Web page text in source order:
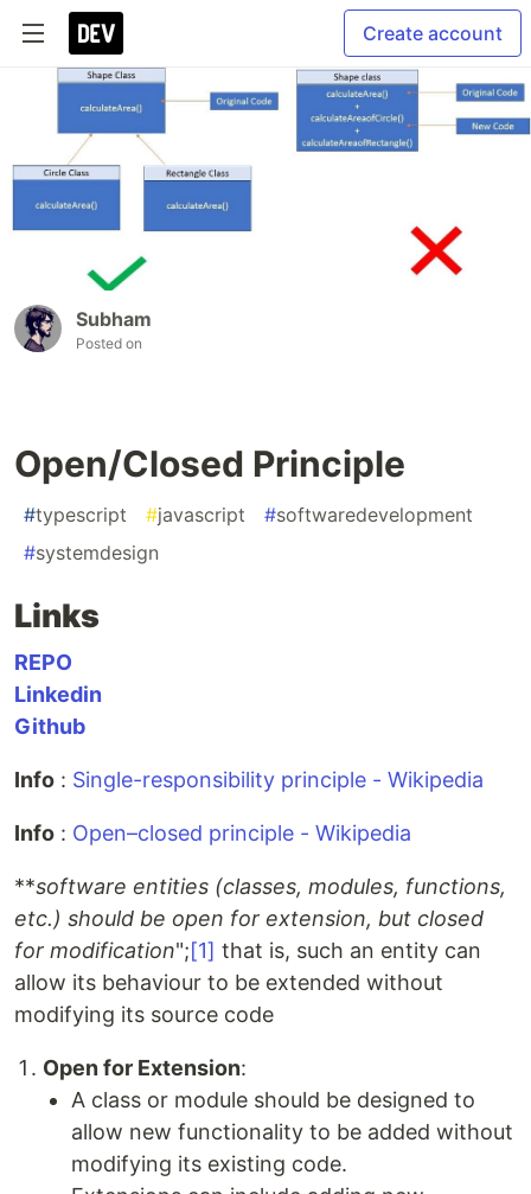
Create account
Subham
Posted on
Open/Closed Principle
#typescript #javascript #softwaredevelopment
#systemdesign
Links
REPO
Linkedin
Github
Info : Single-responsibility principle - Wikipedia
Info : Open–closed principle - Wikipedia
**software entities (classes, modules, functions,
etc.) should be open for extension, but closed
for modification";[1] that is, such an entity can
allow its behaviour to be extended without
modifying its source code
Open for Extension:
A class or module should be designed to
allow new functionality to be added without
modifying its existing code.